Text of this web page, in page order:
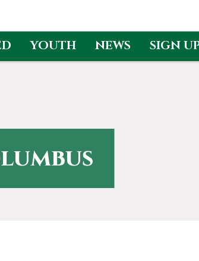
YOUTH NEWS SIGN